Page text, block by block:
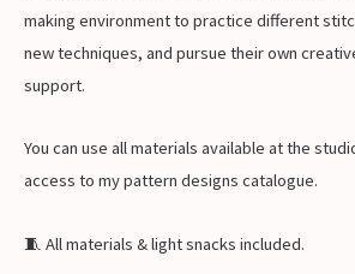
making environment to practice different
new techniques, and pursue their own
support.
You can use all materials available at the
access to my pattern designs catalogue.
🧵 All materials & light snacks included.